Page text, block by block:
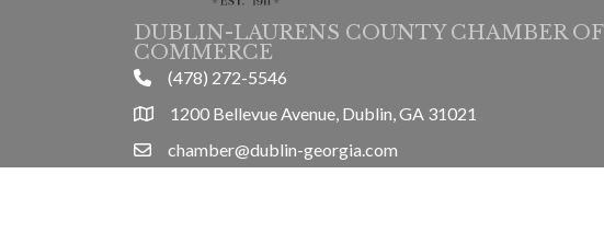
DUBLIN-LAURENS COUNTY CHAMBER OF
COMMERCE
phone(478) 272-5546
location1200 Bellevue Avenue, Dublin, GA 31021
emailchamber@dublin-georgia.com